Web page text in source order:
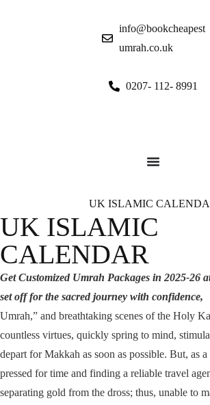
info@bookcheapest
umrah.co.uk
0207- 112- 8991
UK ISLAMIC
UK ISLAMIC
CALENDAR
Get Customized Umrah Packages in 2025-26
set off for the sacred journey with confidence,
Umrah,” and breathtaking scenes of the Holy
countless virtues, quickly spring to mind,
depart for Makkah as soon as possible. But, as
pressed for time and finding a reliable travel
separating gold from the dross; thus, unable to